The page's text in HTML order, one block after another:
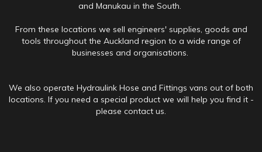
and Manukau in the South.
From these locations we sell engineers' supplies, goods and
tools throughout the Auckland region to a wide range of
businesses and organisations.
We also operate Hydraulink Hose and Fittings vans out of both
locations. If you need a special product we will help you find it -
please contact us.